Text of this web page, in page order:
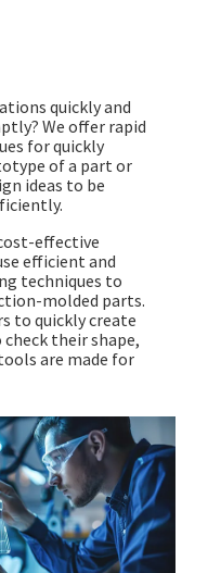
quickly and
We offer rapid
for quickly
of a part or
ideas to be
effective
efficient and
techniques to
molded parts.
to quickly create
their shape,
are made for